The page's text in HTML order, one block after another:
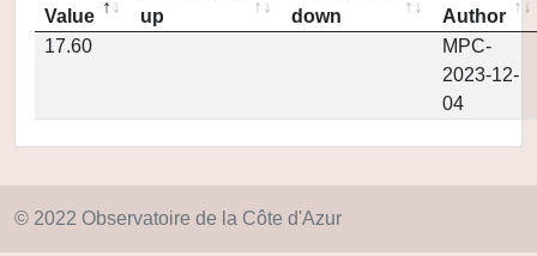
Value
up
down
Author
17.60
MPC-
2023-12-
04
© 2022 Observatoire de la Côte d'Azur